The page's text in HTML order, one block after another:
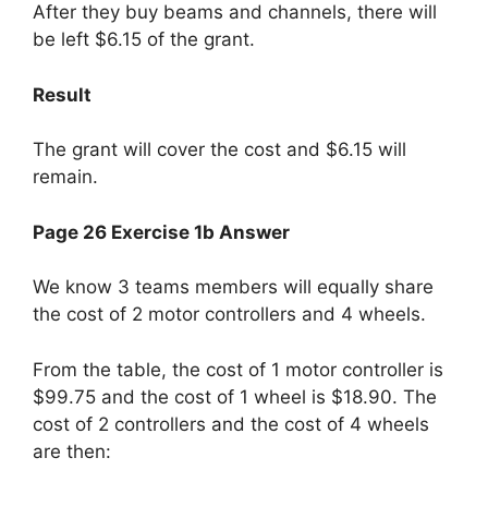
After they buy beams and channels, there will
be left $6.15 of the grant.
Result
The grant will cover the cost and $6.15 will
remain.
Page 26 Exercise 1b Answer
We know 3 teams members will equally share
the cost of 2 motor controllers and 4 wheels.
From the table, the cost of 1 motor controller is
$99.75 and the cost of 1 wheel is $18.90. The
cost of 2 controllers and the cost of 4 wheels
are then: